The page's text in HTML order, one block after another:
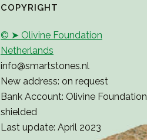
COPYRIGHT
© ➤ Olivine Foundation
Netherlands
info@smartstones.nl
New address: on request
Bank Account: Olivine Foundation
shielded
Last update: April 2023